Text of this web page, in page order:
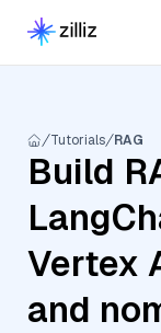
Tutorials RAG
Build
Vertex
and